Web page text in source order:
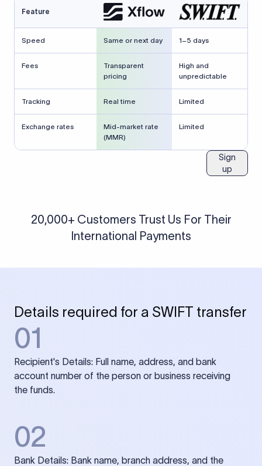
Feature
Speed Same or next day 1–5 days
Fees
Transparent
pricing
High and
unpredictable
Tracking Real time Limited
Exchange rates
Mid-market rate
(MMR)
Limited
Sign
up
20,000+ Customers Trust Us For Their
International Payments
Details required for a SWIFT transfer
01
Recipient's Details: Full name, address, and bank
account number of the person or business receiving
the funds.
02
Bank Details: Bank name, branch address, and the